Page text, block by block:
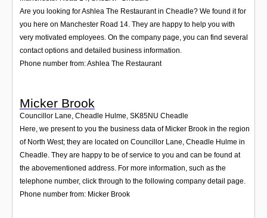
Are you looking for Ashlea The Restaurant in Cheadle? We found it for
you here on Manchester Road 14. They are happy to help you with
very motivated employees. On the company page, you can find several
contact options and detailed business information.
Phone number from: Ashlea The Restaurant
Micker Brook
Councillor Lane, Cheadle Hulme, SK85NU Cheadle
Here, we present to you the business data of Micker Brook in the region
of North West; they are located on Councillor Lane, Cheadle Hulme in
Cheadle. They are happy to be of service to you and can be found at
the abovementioned address. For more information, such as the
telephone number, click through to the following company detail page.
Phone number from: Micker Brook